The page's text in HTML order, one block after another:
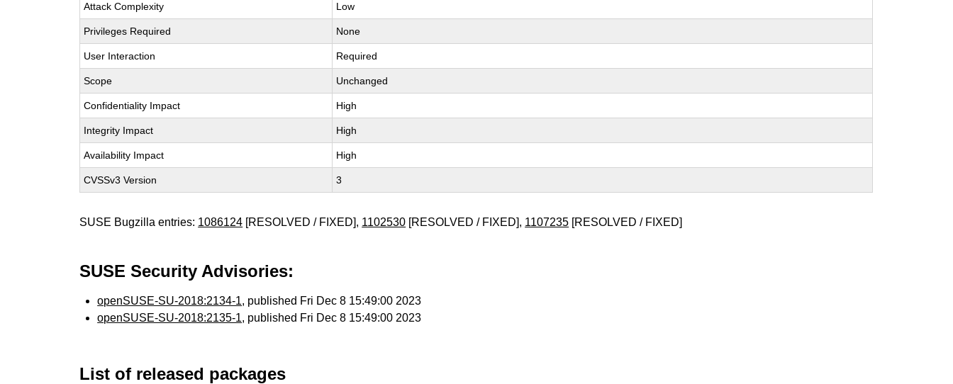
Attack Complexity Low
Privileges Required None
User Interaction Required
Scope Unchanged
Confidentiality Impact High
Integrity Impact High
Availability Impact High
CVSSv3 Version 3
SUSE Bugzilla entries: 1086124 [RESOLVED / FIXED], 1102530 [RESOLVED / FIXED], 1107235 [RESOLVED / FIXED]
SUSE Security Advisories:
openSUSE-SU-2018:2134-1, published Fri Dec 8 15:49:00 2023
openSUSE-SU-2018:2135-1, published Fri Dec 8 15:49:00 2023
List of released packages